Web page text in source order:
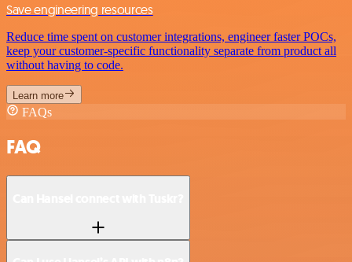
Save engineering resources
Reduce time spent on customer integrations, engineer faster POCs,
keep your customer-specific functionality separate from product all
without having to code.
Learn more
FAQs
FAQ